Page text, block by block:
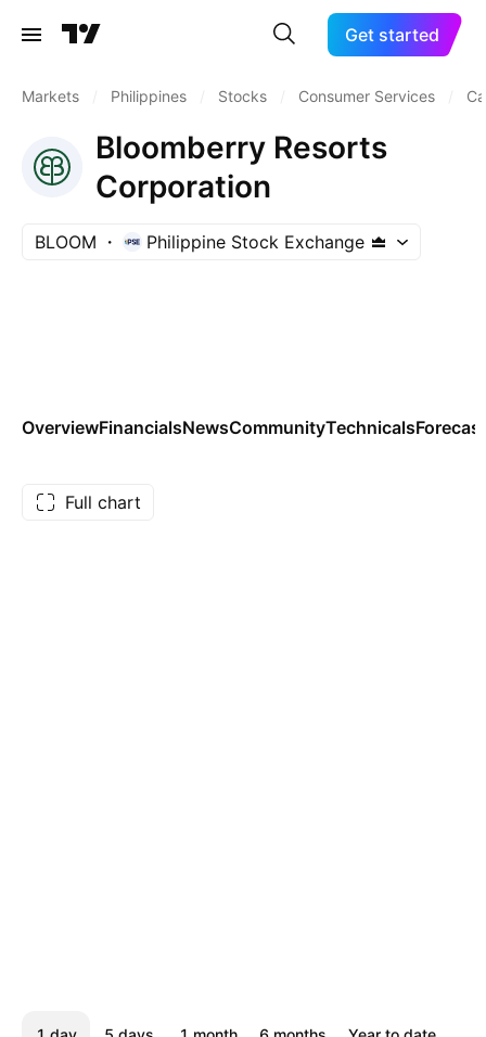
Get started
Markets Philippines Stocks Consumer Services
Bloomberry Resorts
Corporation
BLOOM Philippine Stock Exchange
OverviewFinancialsNewsCommunityTechnicals
Full chart